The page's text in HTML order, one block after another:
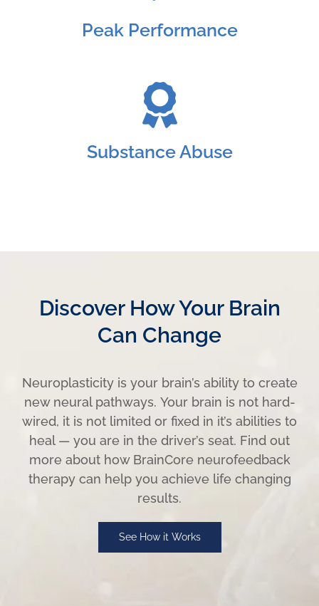
Peak Performance
Substance Abuse
Discover How Your Brain
Can Change
Neuroplasticity is your brain’s ability to create
new neural pathways. Your brain is not hard-
wired, it is not limited or fixed in it’s abilities to
heal — you are in the driver’s seat. Find out
more about how BrainCore neurofeedback
therapy can help you achieve life changing
results.
See How it Works